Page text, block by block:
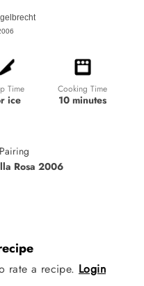
Time
ice
Cooking Time
10 minutes
Rosa 2006
rate a recipe. Login